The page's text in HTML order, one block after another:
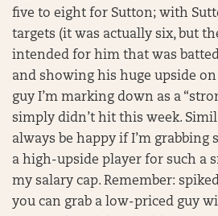
five to eight for Sutton; with
targets (it was actually six, but
intended for him that was
and showing his huge upside on
guy I’m marking down as a
simply didn’t hit this week.
always be happy if I’m grabbing
a high-upside player for such a
my salary cap. Remember:
you can grab a low-priced guy